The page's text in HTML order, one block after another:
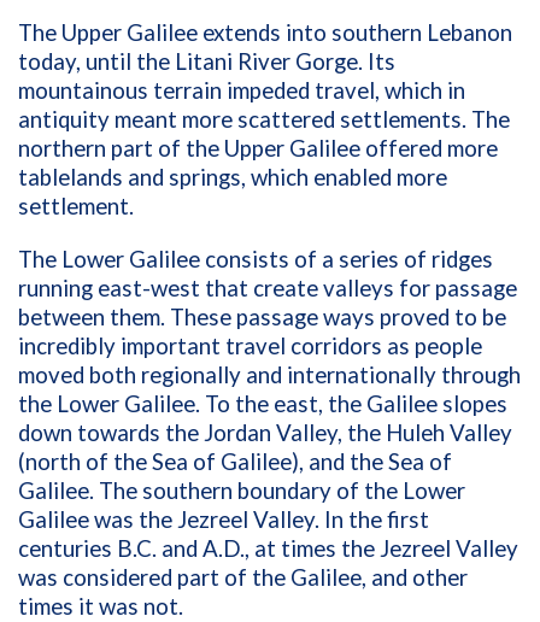
The Upper Galilee extends into southern Lebanon
today, until the Litani River Gorge. Its
mountainous terrain impeded travel, which in
antiquity meant more scattered settlements. The
northern part of the Upper Galilee offered more
tablelands and springs, which enabled more
settlement.
The Lower Galilee consists of a series of ridges
running east-west that create valleys for passage
between them. These passage ways proved to be
incredibly important travel corridors as people
moved both regionally and internationally through
the Lower Galilee. To the east, the Galilee slopes
down towards the Jordan Valley, the Huleh Valley
(north of the Sea of Galilee), and the Sea of
Galilee. The southern boundary of the Lower
Galilee was the Jezreel Valley. In the first
centuries B.C. and A.D., at times the Jezreel Valley
was considered part of the Galilee, and other
times it was not.